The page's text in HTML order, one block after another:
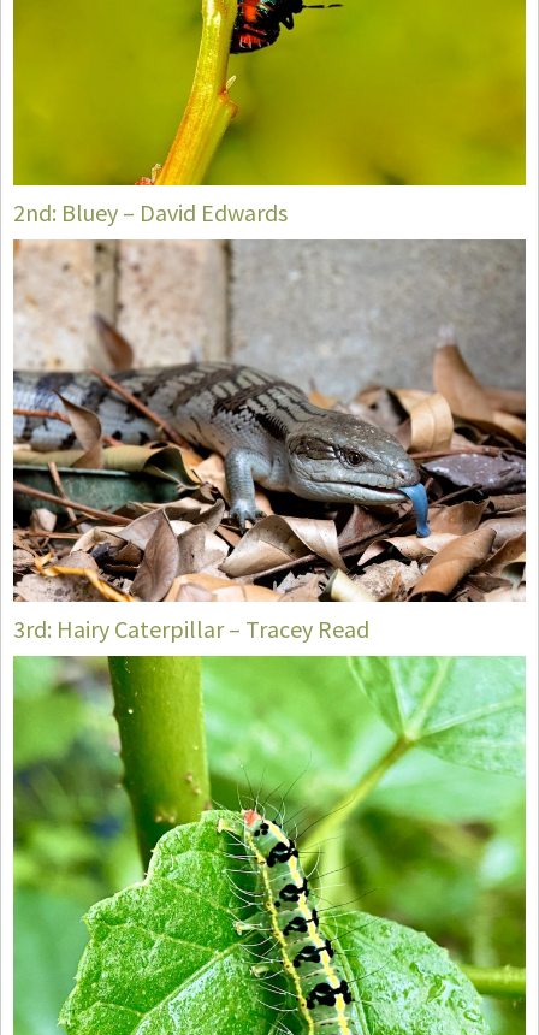
2nd: Bluey – David Edwards
3rd: Hairy Caterpillar – Tracey Read